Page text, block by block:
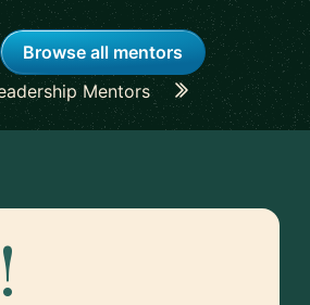
Browse all mentors
Mentors Career